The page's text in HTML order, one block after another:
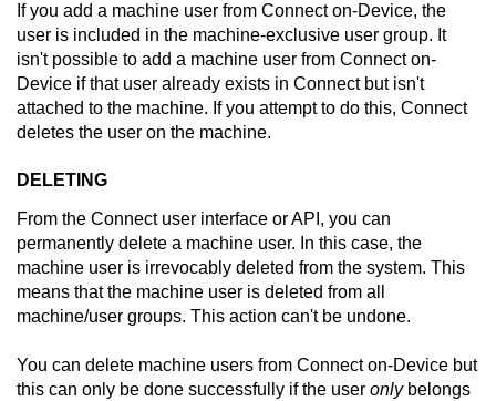
If you add a machine user from Connect on-Device, the
user is included in the machine-exclusive user group. It
isn't possible to add a machine user from Connect on-
Device if that user already exists in Connectbut isn't
attached to the machine. If you attempt to do this, Connect
deletes the user on the machine.
DELETING
From the Connectuser interface or API, you can
permanently delete a machine user. In this case, the
machine user is irrevocably deleted from the system. This
means that the machine user is deleted from all
machine/user groups. This action can't be undone.
You can delete machine users from Connect on-Device but
this can only be done successfully if the user onlybelongs